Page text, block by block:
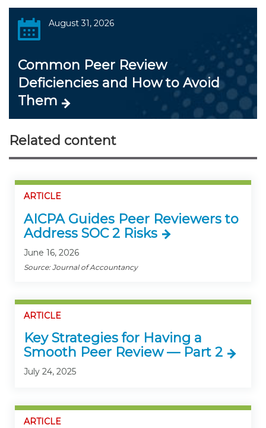
August 31, 2026
Common Peer Review
Deficiencies and How to Avoid
Them
Related content
ARTICLE
AICPA Guides Peer Reviewers to
Address SOC 2 Risks
June 16, 2026
Source: Journal of Accountancy
ARTICLE
Key Strategies for Having a
Smooth Peer Review — Part 2
July 24, 2025
ARTICLE